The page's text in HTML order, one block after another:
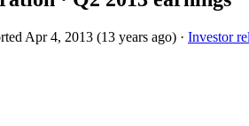
Apr 4, 2013 (13 years ago) · Investor